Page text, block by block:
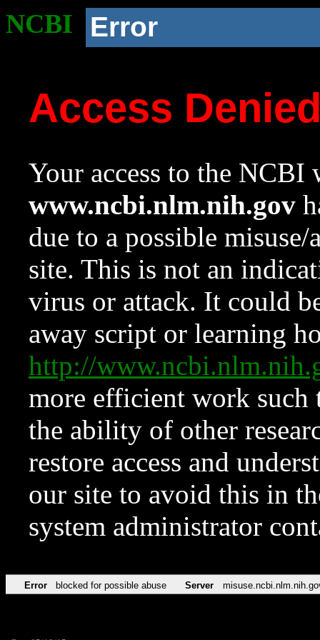
NCBI Error
Access
Your access to the NCBI
www.ncbi.nlm.nih.gov
due to a possible
site. This is not an
virus or attack. It could
away script or learning
http://
more efficient work such
the ability of other
restore access and
our site to avoid this in
system administrator
Error blocked for possible abuse Server